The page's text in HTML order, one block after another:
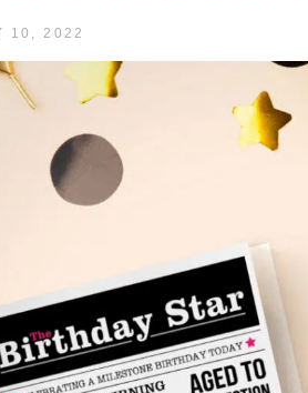
10, 2022